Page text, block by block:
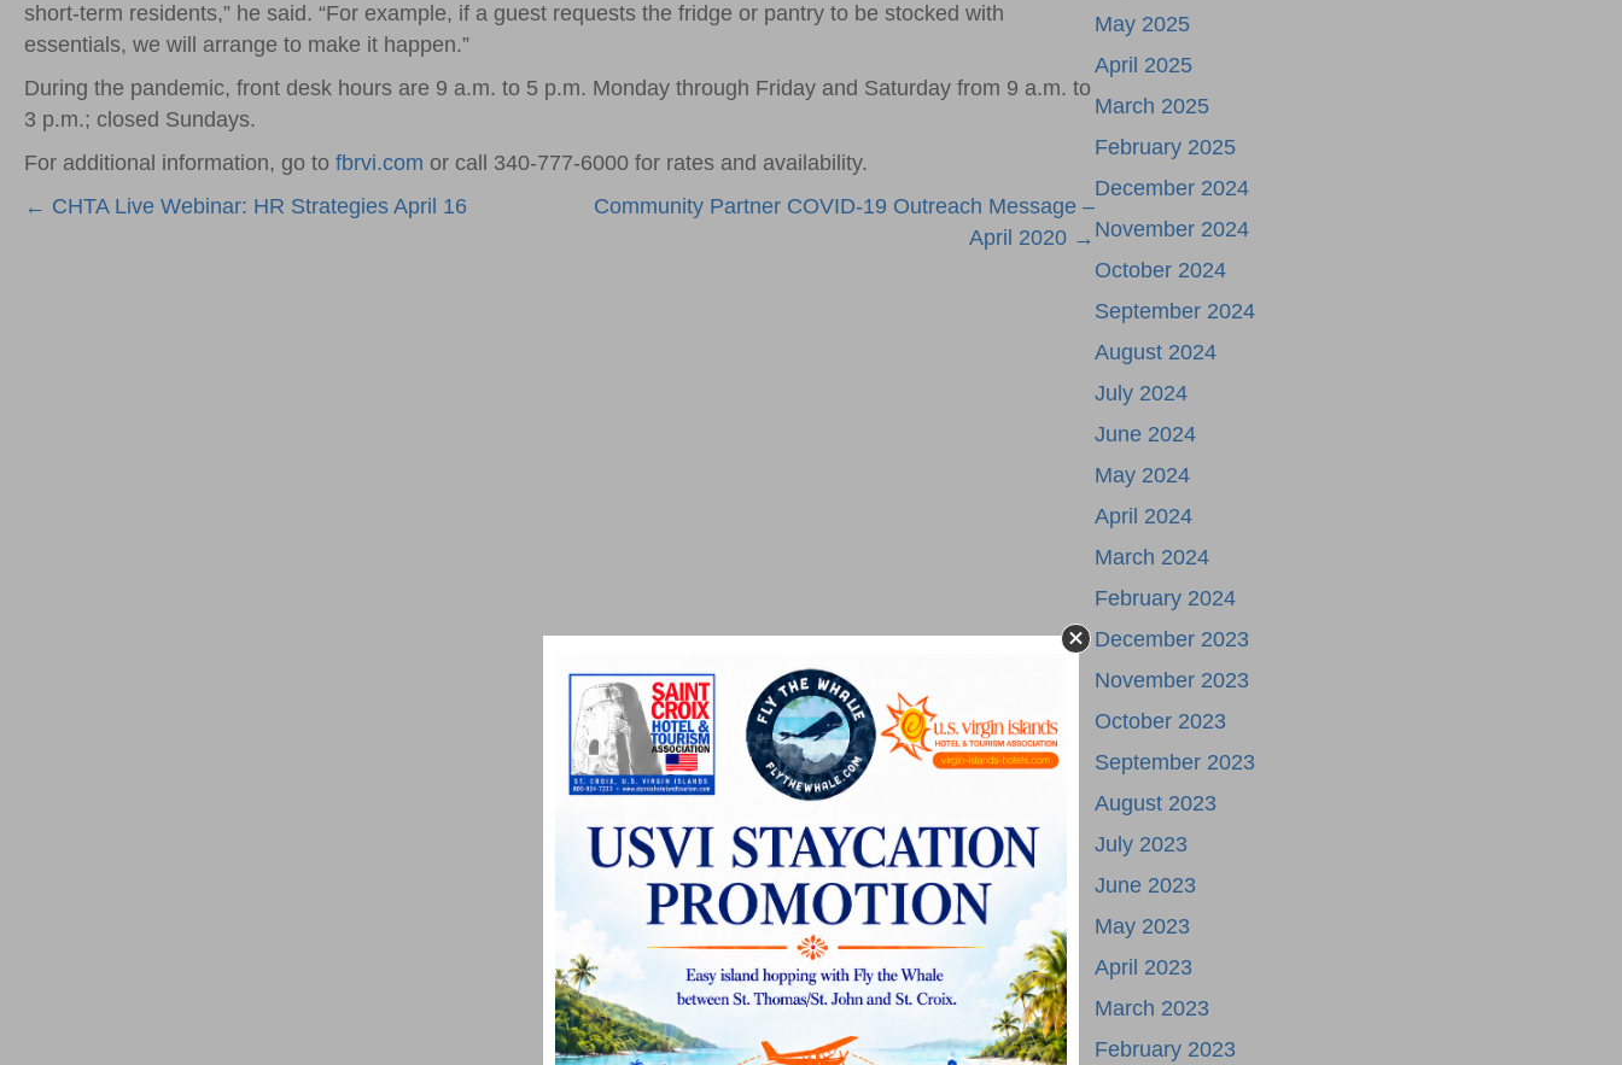
short-term residents,” he said. “For example, if a guest requests the fridge or pantry to be stocked with
essentials, we will arrange to make it happen.”
During the pandemic, front desk hours are 9 a.m. to 5 p.m. Monday through Friday and Saturday from 9 a.m. to
3 p.m.; closed Sundays.
For additional information, go to fbrvi.com or call 340-777-6000 for rates and availability.
Posts
← CHTA Live Webinar: HR Strategies April 16
Community Partner COVID-19 Outreach Message –
April 2020 →
May 2025
April 2025
March 2025
February 2025
December 2024
November 2024
October 2024
September 2024
August 2024
July 2024
June 2024
May 2024
April 2024
March 2024
February 2024
December 2023
November 2023
October 2023
September 2023
August 2023
July 2023
June 2023
May 2023
April 2023
March 2023
February 2023